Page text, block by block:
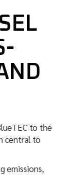
to the
central to
emissions,